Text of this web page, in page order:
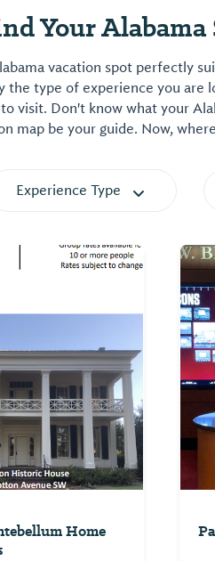
Your Alabama
vacation spot perfectly
the type of experience you
visit. Don't know what your
map be your guide. Now,
Experience Type
Home